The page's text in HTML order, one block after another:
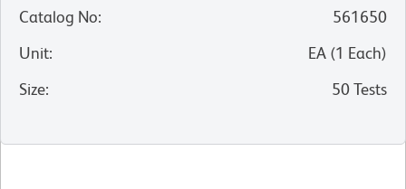
Catalog No:
561650
Unit: EA (1 Each)
Size: 50 Tests